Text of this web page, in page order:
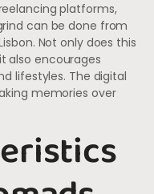
platforms,
can be done from
Not only does this
also encourages
lifestyles. The digital
memories over